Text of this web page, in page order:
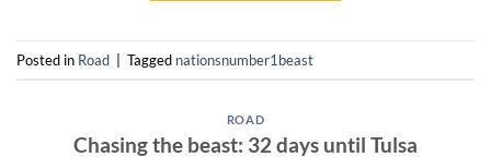
Posted in Road Tagged nationsnumber1beast
ROAD
Chasing the beast: 32 days until Tulsa